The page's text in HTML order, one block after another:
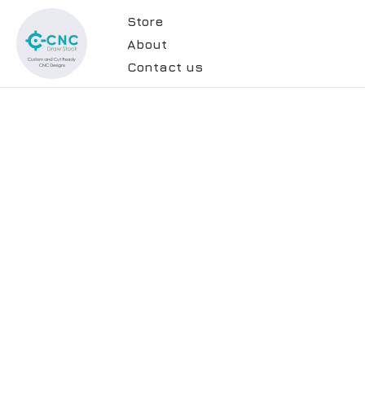
Store
About
Contact us